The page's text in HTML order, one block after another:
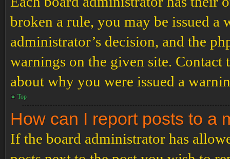
broken a rule, you may be issued a
administrator’s decision, and the
warnings on the given site.
about why you were issued a
Top
How can I report posts to a
If the board administrator has